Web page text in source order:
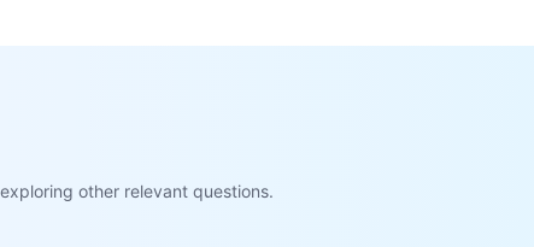
other relevant questions.